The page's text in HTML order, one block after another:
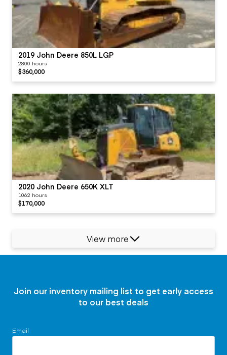
2019 John Deere 850L LGP
2800 hours
$360,000
2020 John Deere 650K XLT
1062 hours
$170,000
View more
Join our inventory mailing list to get early access
to our best deals
Email